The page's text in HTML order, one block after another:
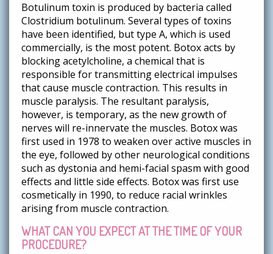
Botulinum toxin is produced by bacteria called
Clostridium botulinum. Several types of toxins
have been identified, but type A, which is used
commercially, is the most potent. Botox acts by
blocking acetylcholine, a chemical that is
responsible for transmitting electrical impulses
that cause muscle contraction. This results in
muscle paralysis. The resultant paralysis,
however, is temporary, as the new growth of
nerves will re-innervate the muscles. Botox was
first used in 1978 to weaken over active muscles in
the eye, followed by other neurological conditions
such as dystonia and hemi-facial spasm with good
effects and little side effects. Botox was first use
cosmetically in 1990, to reduce racial wrinkles
arising from muscle contraction.
WHAT CAN YOU EXPECT AT THE TIME OF YOUR
PROCEDURE?